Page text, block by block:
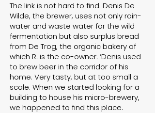
The link is not hard to find. Denis De
Wilde, the brewer, uses not only rain-
water and waste water for the wild
fermentation but also surplus bread
from De Trog, the organic bakery of
which R. is the co-owner. ‘Denis used
to brew beer in the corridor of his
home. Very tasty, but at too small a
scale. When we started looking for a
building to house his micro-brewery,
we happened to find this place.